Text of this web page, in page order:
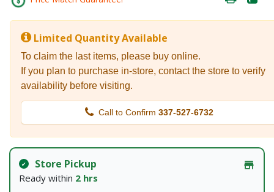
Limited Quantity Available
To claim the last items, please buy online.
If you plan to purchase in-store, contact the store to verify
availability before visiting.
Call to Confirm 337-527-6732
Store Pickup
Ready within 2 hrs